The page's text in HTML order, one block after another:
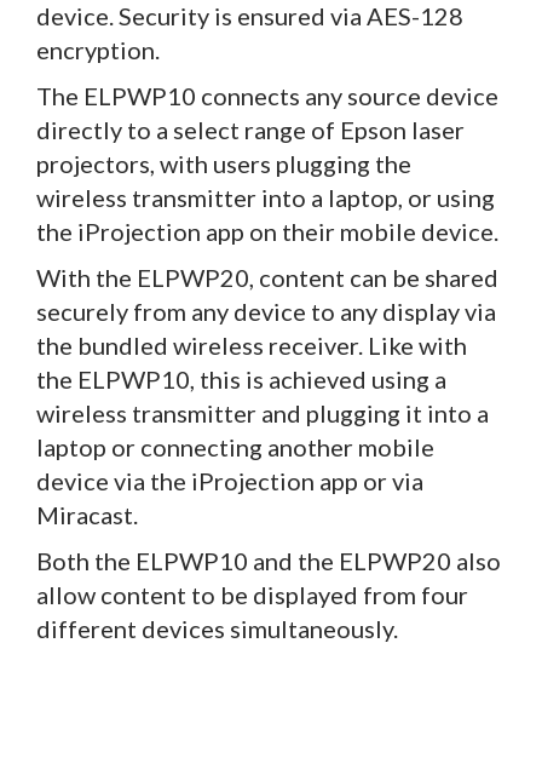
device. Security is ensured via AES-128
encryption.
The ELPWP10 connects any source device
directly to a select range of Epson laser
projectors, with users plugging the
wireless transmitter into a laptop, or using
the iProjection app on their mobile device.
With the ELPWP20, content can be shared
securely from any device to any display via
the bundled wireless receiver. Like with
the ELPWP10, this is achieved using a
wireless transmitter and plugging it into a
laptop or connecting another mobile
device via the iProjection app or via
Miracast.
Both the ELPWP10 and the ELPWP20 also
allow content to be displayed from four
different devices simultaneously.